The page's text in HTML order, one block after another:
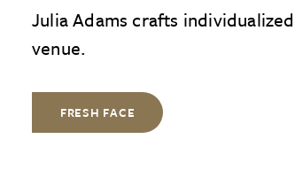
Julia Adams crafts
venue.
FRESH FACE